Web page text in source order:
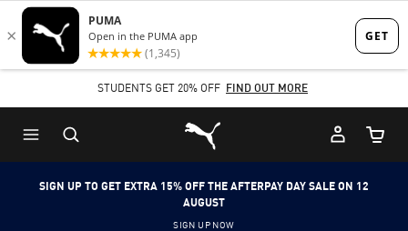
Skip
to
content
Skip
to
Content
STUDENTS GET 20% OFF FIND OUT MORE
Puma Home
Cart
SIGN UP TO GET EXTRA 15% OFF THE AFTERPAY DAY SALE ON 12
AUGUST
SIGN UP NOW